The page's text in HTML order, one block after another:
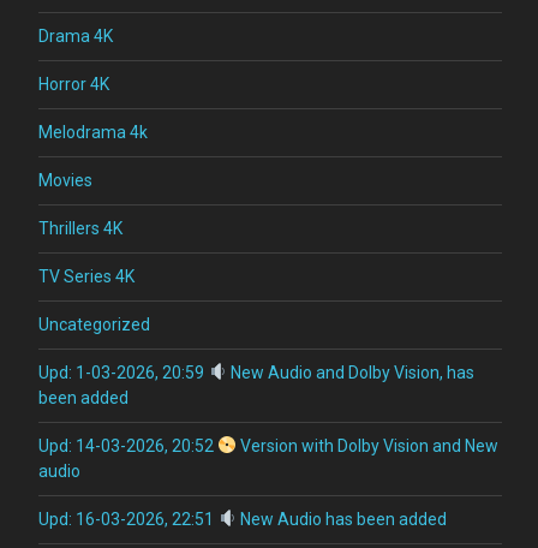
Drama 4K
Horror 4K
Melodrama 4k
Movies
Thrillers 4K
TV Series 4K
Uncategorized
Upd: 1-03-2026, 20:59
New Audio and Dolby Vision, has
been added
Upd: 14-03-2026, 20:52
Version with Dolby Vision and New
audio
Upd: 16-03-2026, 22:51 New Audio has been added